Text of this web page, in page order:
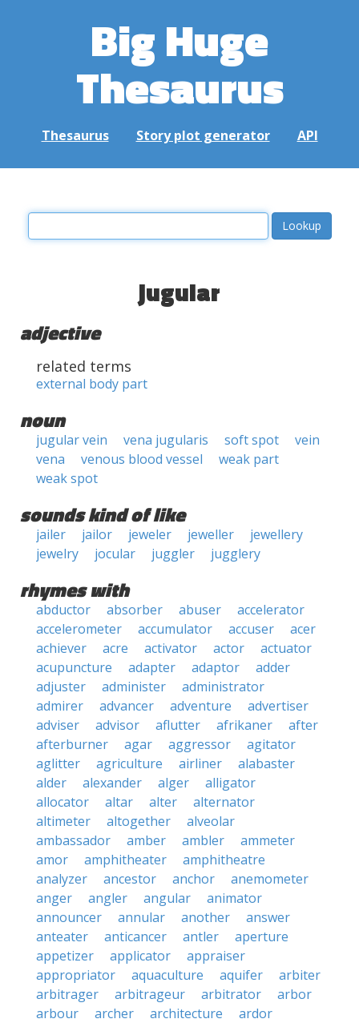
Big Huge
Thesaurus
Thesaurus Story plot generator API
jugular
adjective
related terms
external body part
noun
jugular vein vena jugularis soft spot
vein
vena
venous blood vessel
weak part
weak spot
sounds kind of like
jailer jailor jeweler jeweller
jewellery
jewelry
jocular juggler jugglery
rhymes with
abductor absorber abuser
accelerator
accelerometer
accumulator accuser
acer
achiever
acre activator actor
actuator
acupuncture
adapter adaptor
adder
adjuster
administer
administrator
admirer
advancer adventure
advertiser
adviser
advisor aflutter afrikaner
after
afterburner
agar aggressor
agitator
aglitter
agriculture airliner
alabaster
alder
alexander alger
alligator
allocator
altar alter
alternator
altimeter
altogether
alveolar
ambassador
amber ambler
ammeter
amor
amphitheater
amphitheatre
analyzer
ancestor anchor
anemometer
anger
angler angular
animator
announcer
annular another
answer
anteater
anticancer antler
aperture
appetizer
applicator
appraiser
appropriator
aquaculture aquifer
arbiter
arbitrager
arbitrageur arbitrator
arbor
arbour
archer architecture
ardor